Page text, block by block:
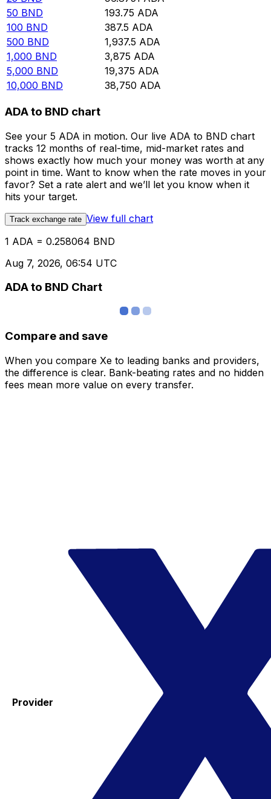
50 BND 193.75 ADA
100 BND 387.5 ADA
500 BND 1,937.5 ADA
1,000 BND 3,875 ADA
5,000 BND 19,375 ADA
10,000 BND 38,750 ADA
ADA to BND chart
See your 5 ADA in motion. Our live ADA to BND chart
tracks 12 months of real-time, mid-market rates and
shows exactly how much your money was worth at any
point in time. Want to know when the rate moves in your
favor? Set a rate alert and we’ll let you know when it
hits your target.
Track exchange rate View full chart
1 ADA = 0.258064 BND
Aug 7, 2026, 06:54 UTC
ADA to BND Chart
Compare and save
When you compare Xe to leading banks and providers,
the difference is clear. Bank-beating rates and no hidden
fees mean more value on every transfer.
Provider